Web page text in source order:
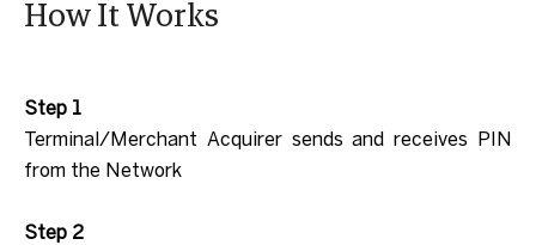
How It Works
Step 1
Terminal/Merchant Acquirer sends and receives PIN
from the Network
Step 2